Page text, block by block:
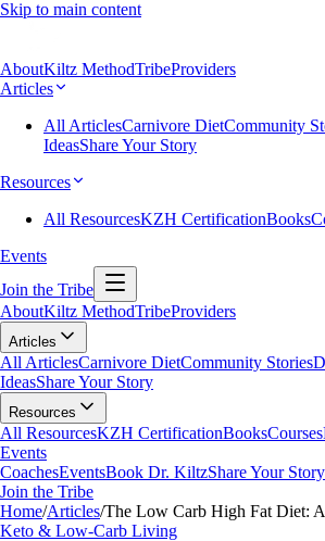
Skip to main content
AboutKiltz MethodTribeProviders
Articles
All ArticlesCarnivore DietCommunity
IdeasShare Your Story
Resources
All ResourcesKZH CertificationBooks
Events
Join the Tribe
AboutKiltz MethodTribeProviders
Articles
All ArticlesCarnivore DietCommunity Stories
IdeasShare Your Story
Resources
All ResourcesKZH CertificationBooksCourses
Events
CoachesEventsBook Dr. KiltzShare Your Story
Join the Tribe
Home/Articles/The Low Carb High Fat Diet:
Keto & Low-Carb Living